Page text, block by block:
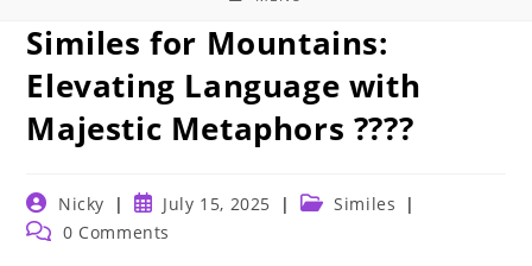
Similes for Mountains:
Elevating Language with
Majestic Metaphors ????️
Post
author:
Nicky
Post
published:
July 15, 2025
PostSimiles
Post 0 Comments